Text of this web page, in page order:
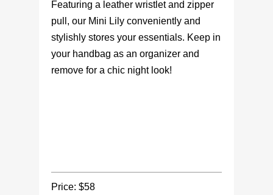
Featuring a leather wristlet and zipper
pull, our Mini Lily conveniently and
stylishly stores your essentials. Keep in
your handbag as an organizer and
remove for a chic night look!
Price: $58